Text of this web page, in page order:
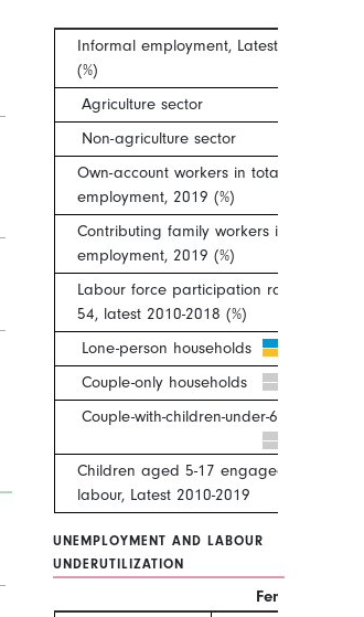
Informal employment, Latest 2011-2019
(%)
Agriculture sector
Non-agriculture sector
Own-account workers in total
employment, 2019 (%)
Contributing family workers in total
employment, 2019 (%)
Labour force participation rate, ages 25–
54, latest 2010-2018 (%)
Lone-person households
Couple-only households
Couple-with-children-under-6 households
Children aged 5-17 engaged in child
labour, Latest 2010-2019
UNEMPLOYMENT AND LABOUR
UNDERUTILIZATION
Female